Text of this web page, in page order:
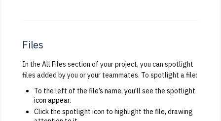
Files
In the All Files section of your project, you can spotlight
files added by you or your teammates. To spotlight a file:
To the left of the file’s name, you’ll see the spotlight
icon appear.
Click the spotlight icon to highlight the file, drawing